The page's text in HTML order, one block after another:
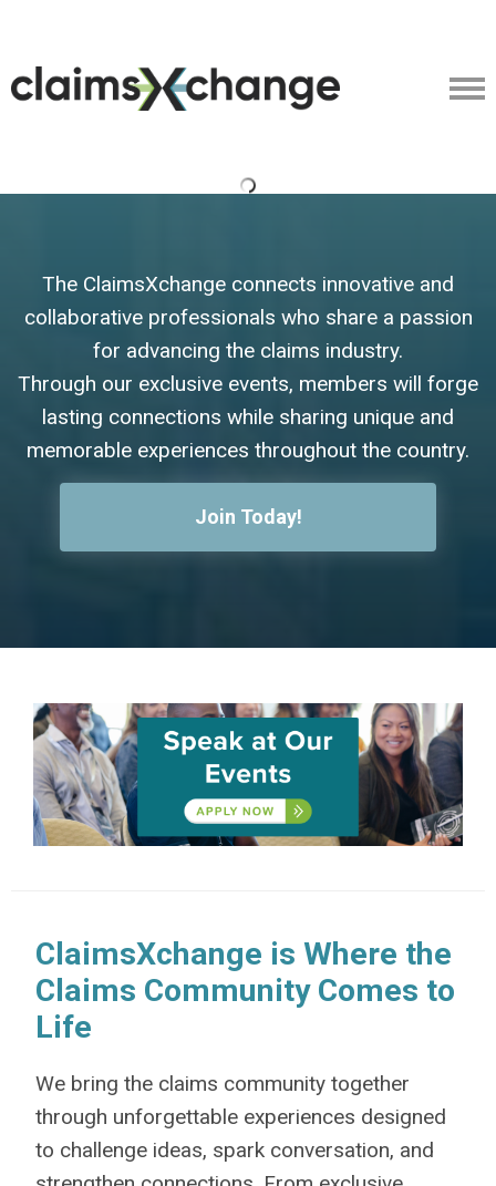
The ClaimsXchange connects innovative and
collaborative professionals who share a passion
for advancing the claims industry.
Through our exclusive events, members will forge
lasting connections while sharing unique and
memorable experiences throughout the country.
Join Today!
ClaimsXchange is Where the
Claims Community Comes to
Life
We bring the claims community together
through unforgettable experiences designed
to challenge ideas, spark conversation, and